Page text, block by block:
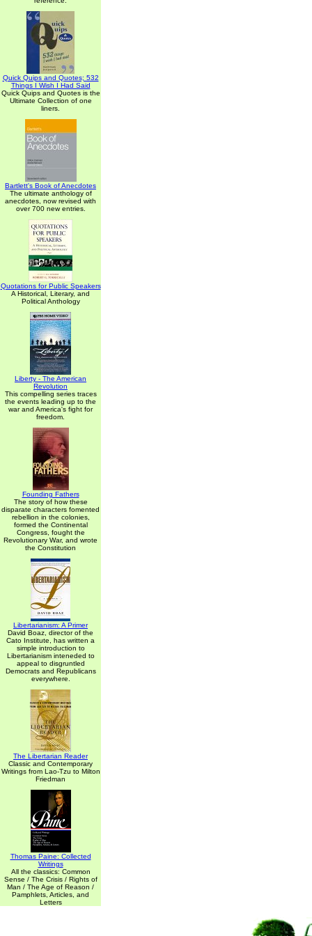
Quick Quips and Quotes; 532
Things I Wish I Had Said
Quick Quips and Quotes is the
Ultimate Collection of one
liners.
Bartlett's Book of Anecdotes
The ultimate anthology of
anecdotes, now revised with
over 700 new entries.
Quotations for Public Speakers
A Historical, Literary, and
Political Anthology
Liberty - The American
Revolution
This compelling series traces
the events leading up to the
war and America's fight for
freedom.
Founding Fathers
The story of how these
disparate characters fomented
rebellion in the colonies,
formed the Continental
Congress, fought the
Revolutionary War, and wrote
the Constitution
Libertarianism: A Primer
David Boaz, director of the
Cato Institute, has written a
simple introduction to
Libertarianism inteneded to
appeal to disgruntled
Democrats and Republicans
everywhere.
The Libertarian Reader
Classic and Contemporary
Writings from Lao-Tzu to Milton
Friedman
Thomas Paine: Collected
Writings
All the classics: Common
Sense / The Crisis / Rights of
Man / The Age of Reason /
Pamphlets, Articles, and
Letters